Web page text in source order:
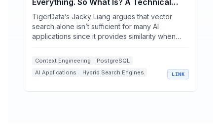
Everything. So What Is? A Technical
Deep Dive
TigerData’s Jacky Liang argues that vector
search alone isn’t sufficient for many AI
applications since it provides similarity when
Context Engineering
PostgreSQL
AI Applications
Hybrid Search Engines
LINK